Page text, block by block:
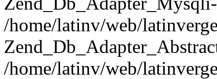
/home/latinv/web/
/home/latinv/web/